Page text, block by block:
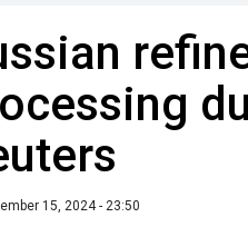
15, 2024 - 23:50